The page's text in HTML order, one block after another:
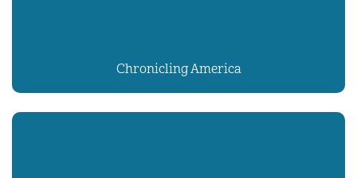
Chronicling America